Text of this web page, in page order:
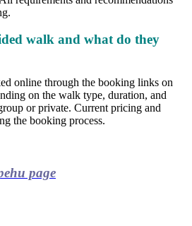
walk and what do they
online through the booking links on
on the walk type, duration, and
or private. Current pricing and
the booking process.
page